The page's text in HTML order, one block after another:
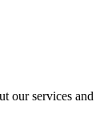
our services and